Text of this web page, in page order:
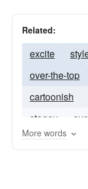
Related:
excite
over-the-top
cartoonish
stagey
tragicomic
More words